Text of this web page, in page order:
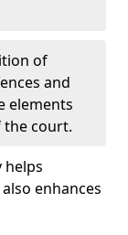
of
and
elements
the court.
helps
enhances